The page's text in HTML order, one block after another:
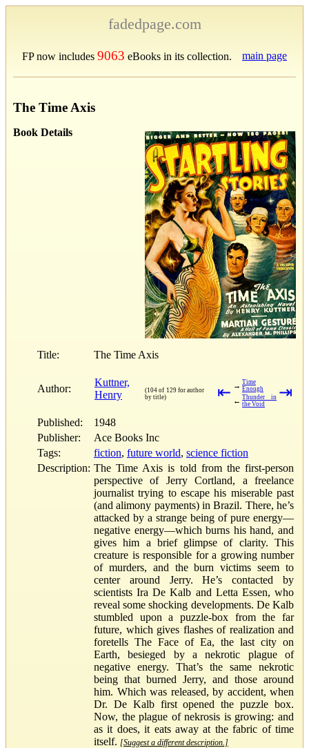
fadedpage.com
FP now includes 9063 eBooks in its collection. main page
The Time Axis
Book Details
Title: The Time Axis
Author:
Kuttner,
Henry
(104 of 129 for author
by title)
⇤ → Time
Enough
← Thunder in
the Void
⇥
Published:
1948
Publisher:
Ace Books Inc
Tags:
fiction, future world, science fiction
Description: The Time Axis is told from the first-person
perspective of Jerry Cortland, a freelance
journalist trying to escape his miserable past
(and alimony payments) in Brazil. There, he’s
attacked by a strange being of pure energy—
negative energy—which burns his hand, and
gives him a brief glimpse of clarity. This
creature is responsible for a growing number
of murders, and the burn victims seem to
center around Jerry. He’s contacted by
scientists Ira De Kalb and Letta Essen, who
reveal some shocking developments. De Kalb
stumbled upon a puzzle-box from the far
future, which gives flashes of realization and
foretells The Face of Ea, the last city on
Earth, besieged by a nekrotic plague of
negative energy. That’s the same nekrotic
being that burned Jerry, and those around
him. Which was released, by accident, when
Dr. De Kalb first opened the puzzle box.
Now, the plague of nekrosis is growing: and
as it does, it eats away at the fabric of time
itself. [Suggest a different description.]